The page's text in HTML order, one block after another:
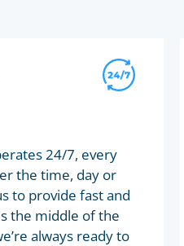
24/7, every
the time, day or
to provide fast and
the middle of the
always ready to